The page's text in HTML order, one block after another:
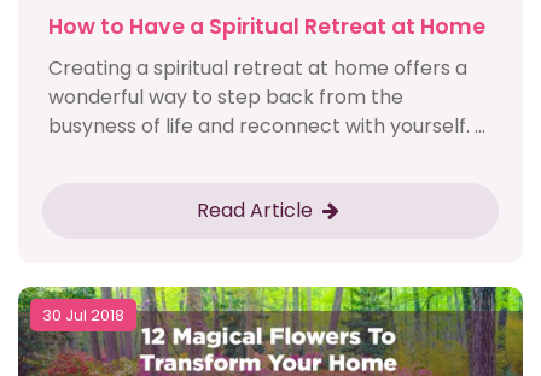
How to Have a Spiritual Retreat at Home
Creating a spiritual retreat at home offers a
wonderful way to step back from the
busyness of life and reconnect with yourself. ...
Read Article
30 Jul 2018